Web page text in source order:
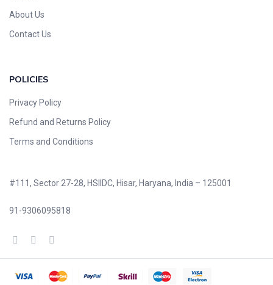
About Us
Contact Us
POLICIES
Privacy Policy
Refund and Returns Policy
Terms and Conditions
#111, Sector 27-28, HSIIDC, Hisar, Haryana, India – 125001
91-9306095818